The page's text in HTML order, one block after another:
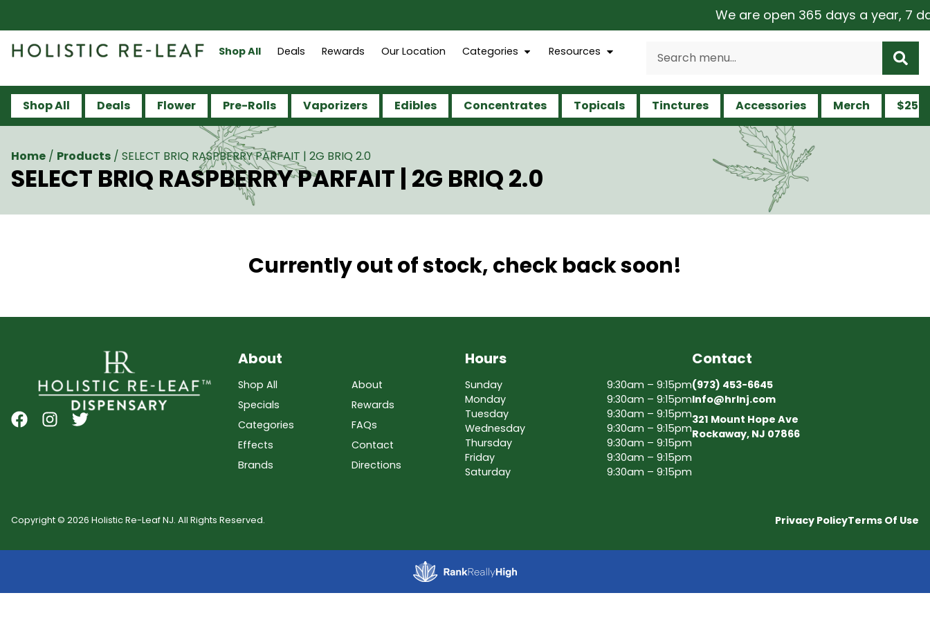
We are open 365 days a year, 7
Shop All Deals Rewards Our Location Categories Resources
Shop All Deals Flower Pre-Rolls Vaporizers Edibles Concentrates Topicals Tinctures Accessories Merch $25
Home / Products / SELECT BRIQ RASPBERRY PARFAIT | 2G BRIQ 2.0
SELECT BRIQ RASPBERRY PARFAIT | 2G BRIQ 2.0
Currently out of stock, check back soon!
About
Shop All
Specials
Categories
Effects
Brands
About
Rewards
FAQs
Contact
Directions
Hours
Sunday
9:30am – 9:15pm
Monday
9:30am – 9:15pm
Tuesday
9:30am – 9:15pm
Wednesday
9:30am – 9:15pm
Thursday
9:30am – 9:15pm
Friday
9:30am – 9:15pm
Saturday
9:30am – 9:15pm
Contact
(973) 453-6645
Info@hrlnj.com
321 Mount Hope Ave
Rockaway, NJ 07866
Copyright © 2026 Holistic Re-Leaf NJ. All Rights Reserved. Privacy PolicyTerms Of Use